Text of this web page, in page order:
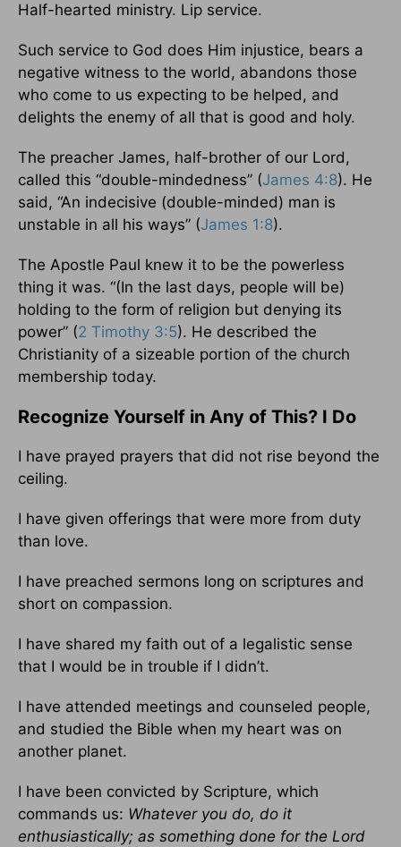
Half-hearted ministry. Lip service.
Such service to God does Him injustice, bears a
negative witness to the world, abandons those
who come to us expecting to be helped, and
delights the enemy of all that is good and holy.
The preacher James, half-brother of our Lord,
called this “double-mindedness” (James 4:8). He
said, “An indecisive (double-minded) man is
unstable in all his ways” (James 1:8).
The Apostle Paul knew it to be the powerless
thing it was. “(In the last days, people will be)
holding to the form of religion but denying its
power” (2 Timothy 3:5). He described the
Christianity of a sizeable portion of the church
membership today.
Recognize Yourself in Any of This? I Do
I have prayed prayers that did not rise beyond the
ceiling.
I have given offerings that were more from duty
than love.
I have preached sermons long on scriptures and
short on compassion.
I have shared my faith out of a legalistic sense
that I would be in trouble if I didn’t.
I have attended meetings and counseled people,
and studied the Bible when my heart was on
another planet.
I have been convicted by Scripture, which
commands us: Whatever you do, do it
enthusiastically; as something done for the Lord